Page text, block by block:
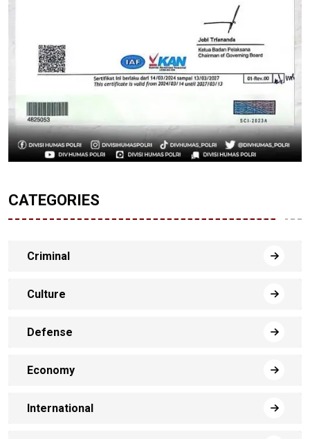
CATEGORIES
Criminal
Culture
Defense
Economy
International